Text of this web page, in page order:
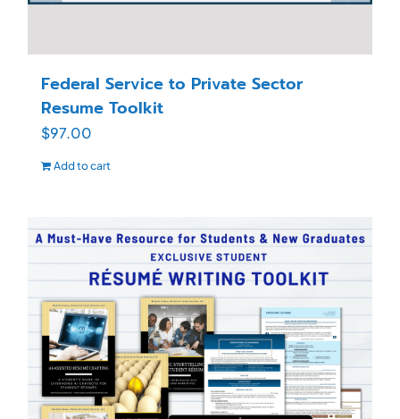
Federal Service to Private Sector
Resume Toolkit
$97.00
Add to cart